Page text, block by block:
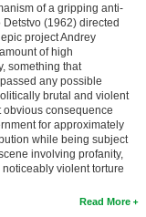
of a gripping anti-
(1962) directed
project Andrey
of high
something that
any possible
brutal and violent
obvious consequence
for approximately
while being subject
involving profanity,
violent torture
Read More